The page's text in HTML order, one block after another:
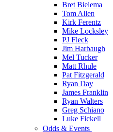
Bret Bielema
Tom Allen
Kirk Ferentz
Mike Locksley
PJ Fleck
Jim Harbaugh
Mel Tucker
Matt Rhule
Pat Fitzgerald
Ryan Day
James Franklin
Ryan Walters
Greg Schiano
Luke Fickell
Odds & Events